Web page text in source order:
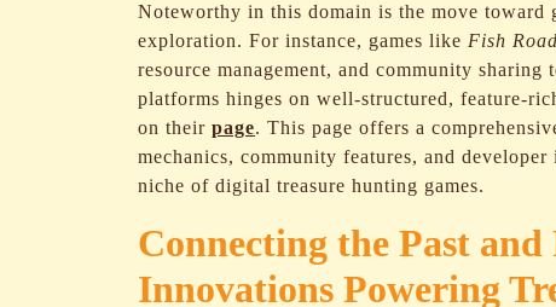
Noteworthy in this domain is the move toward
exploration. For instance, games like Fish Road
resource management, and community
platforms hinges on well-structured, feature-
on their page. This page offers a
mechanics, community features, and
niche of digital treasure hunting games.
Connecting the Past
Innovations Powering